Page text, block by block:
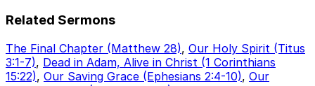
Related Sermons
The Final Chapter (Matthew 28), Our Holy Spirit (Titus
3:1-7), Dead in Adam, Alive in Christ (1 Corinthians
15:22), Our Saving Grace (Ephesians 2:4-10), Our